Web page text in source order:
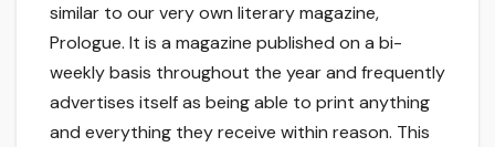
similar to our very own literary magazine,
Prologue. It is a magazine published on a bi-
weekly basis throughout the year and frequently
advertises itself as being able to print anything
and everything they receive within reason. This